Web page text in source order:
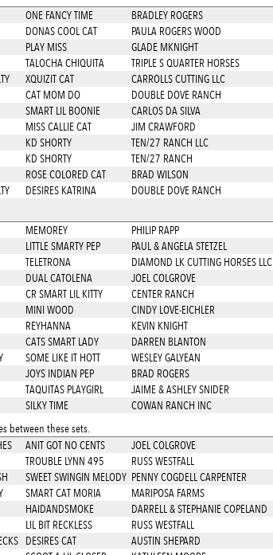
ONE FANCY TIME BRADLEY ROGERS
DONAS COOL CAT PAULA ROGERS WOOD
PLAY MISS GLADE MKNIGHT
TALOCHA CHIQUITA TRIPLE S QUARTER HORSES
XQUIZIT CAT CARROLLS CUTTING LLC
CAT MOM DO DOUBLE DOVE RANCH
SMART LIL BOONIE CARLOS DA SILVA
MISS CALLIE CAT JIM CRAWFORD
KD SHORTY TEN/27 RANCH LLC
KD SHORTY TEN/27 RANCH
ROSE COLORED CAT BRAD WILSON
DESIRES KATRINA DOUBLE DOVE RANCH
MEMOREY PHILIP RAPP
LITTLE SMARTY PEP PAUL & ANGELA STETZEL
TELETRONA DIAMOND LK CUTTING HORSES LLC
DUAL CATOLENA JOEL COLGROVE
CR SMART LIL KITTY CENTER RANCH
MINI WOOD CINDY LOVE-EICHLER
REYHANNA KEVIN KNIGHT
CATS SMART LADY DARREN BLANTON
SOME LIKE IT HOTT WESLEY GALYEAN
JOYS INDIAN PEP BRAD ROGERS
TAQUITAS PLAYGIRL JAIME & ASHLEY SNIDER
SILKY TIME COWAN RANCH INC
between these sets.
ANIT GOT NO CENTS JOEL COLGROVE
TROUBLE LYNN 495 RUSS WESTFALL
SWEET SWINGIN MELODY PENNY COGDELL CARPENTER
SMART CAT MORIA MARIPOSA FARMS
HAIDANDSMOKE DARRELL & STEPHANIE COPELAND
LIL BIT RECKLESS RUSS WESTFALL
DESIRES CAT AUSTIN SHEPARD